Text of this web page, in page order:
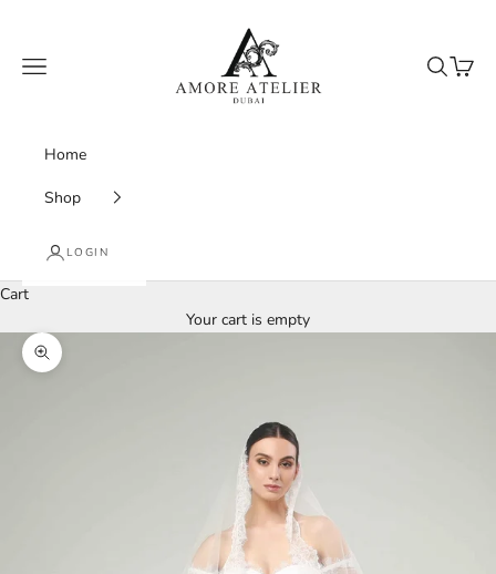
Amore Atelier Dubai
Navigation menu
Search
Cart
Home
Shop
LOGIN
Cart
Your cart is empty
Zoom picture